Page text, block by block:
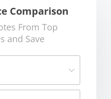
Comparison
From Top
and Save